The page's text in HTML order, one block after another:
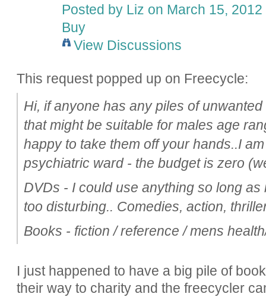
Posted by Liz on March 15,
Buy
View Discussions
This request popped up on Freecycle:
Hi, if anyone has any piles of
that might be suitable for males age
happy to take them off your hands..I
psychiatric ward - the budget is zero
DVDs - I could use anything so long
too disturbing.. Comedies, action,
Books - fiction / reference / mens
I just happened to have a big pile of
their way to charity and the freecycler